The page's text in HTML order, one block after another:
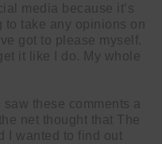
media because it’s
to take any opinions on
got to please myself.
it like I do. My whole
saw these comments a
net thought that The
I wanted to find out